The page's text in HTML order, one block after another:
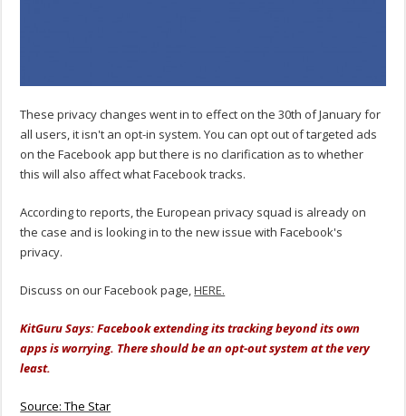
These privacy changes went in to effect on the 30th of January for
all users, it isn't an opt-in system. You can opt out of targeted ads
on the Facebook app but there is no clarification as to whether
this will also affect what Facebook tracks.
According to reports, the European privacy squad is already on
the case and is looking in to the new issue with Facebook's
privacy.
Discuss on our Facebook page,HERE.
KitGuru Says: Facebook extending its tracking beyond its own
apps is worrying. There should be an opt-out system at the very
least.
Source: The Star